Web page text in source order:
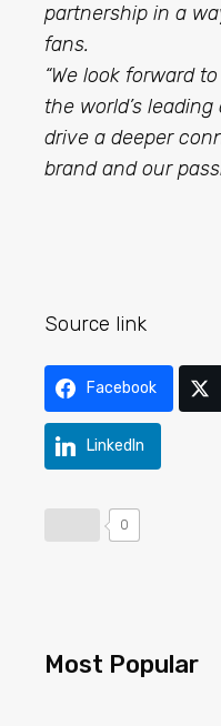
partnership in a
fans.
“We look forward
the world’s
drive a deeper
brand and our
Source link
Facebook
LinkedIn
0
Most Popular